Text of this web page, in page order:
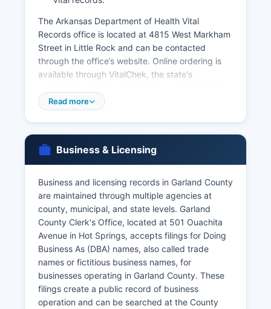
The Arkansas Department of Health Vital
Records office is located at 4815 West Markham
Street in Little Rock and can be contacted
through the office’s website. Online ordering is
available through VitalChek, the state's
records, though expedited service fees apply for
records are not open public records but
restricted to family members, legal
representatives, and those with documented
legal need. Marriage licenses are issued by
Garland County Clerk's Office, with both parties
required to appear in person with valid
identification.
Divorce decrees are maintained by the Circuit
Clerk's office as part of court records.
Read more
Business & Licensing
Business and licensing records in Garland County
are maintained through multiple agencies at
county, municipal, and state levels. Garland
County Clerk's Office, located at 501 Ouachita
Avenue in Hot Springs, accepts filings for Doing
Business As (DBA) names, also called trade
names or fictitious business names, for
businesses operating in Garland County. These
filings create a public record of business
operation and can be searched at the County